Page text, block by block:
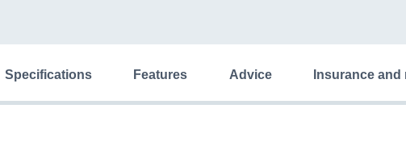
specifications features advice insurance and